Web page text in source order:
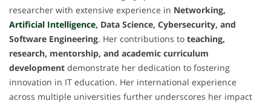
researcher with extensive experience in Networking,
Artificial Intelligence, Data Science, Cybersecurity, and
Software Engineering. Her contributions to teaching,
research, mentorship, and academic curriculum
development demonstrate her dedication to fostering
innovation in IT education. Her international experience
across multiple universities further underscores her impact